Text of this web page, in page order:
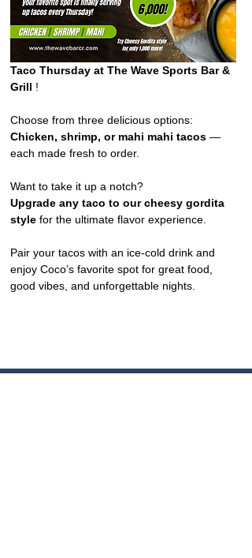
Taco Thursday at The Wave Sports Bar &
Grill !
Choose from three delicious options:
Chicken, shrimp, or mahi mahi tacos —
each made fresh to order.
Want to take it up a notch?
Upgrade any taco to our cheesy gordita
style for the ultimate flavor experience.
Pair your tacos with an ice-cold drink and
enjoy Coco’s favorite spot for great food,
good vibes, and unforgettable nights.